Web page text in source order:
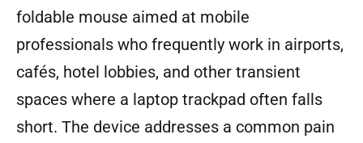
foldable mouse aimed at mobile
professionals who frequently work in airports,
cafés, hotel lobbies, and other transient
spaces where a laptop trackpad often falls
short. The device addresses a common pain